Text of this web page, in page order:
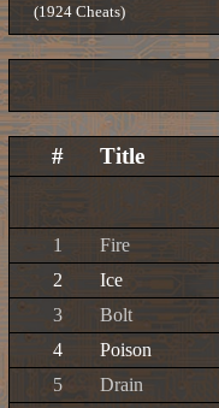
(1924 Cheats)
# Title
1
Fire
2
Ice
3
Bolt
4
Poison
5
Drain